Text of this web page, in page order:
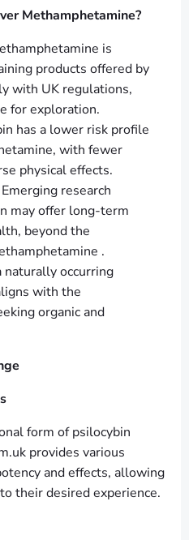
Methamphetamine?
is
products offered by
with UK regulations,
for exploration.
has a lower risk profile
with fewer
physical effects.
Emerging research
may offer long-term
beyond the
.
naturally occurring
with the
organic and
form of psilocybin
provides various
and effects, allowing
their desired experience.